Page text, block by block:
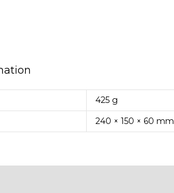
425 g
240 × 150 × 60 mm